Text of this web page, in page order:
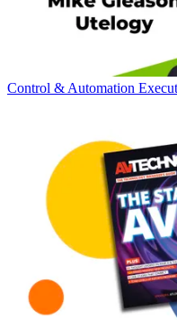
Control & Automation